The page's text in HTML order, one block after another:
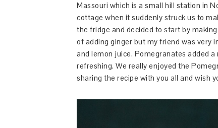
Massouri which is a small hill station in
cottage when it suddenly struck us to
the fridge and decided to start by
of adding ginger but my friend was very
and lemon juice. Pomegranates added
refreshing. We really enjoyed the
sharing the recipe with you all and wish